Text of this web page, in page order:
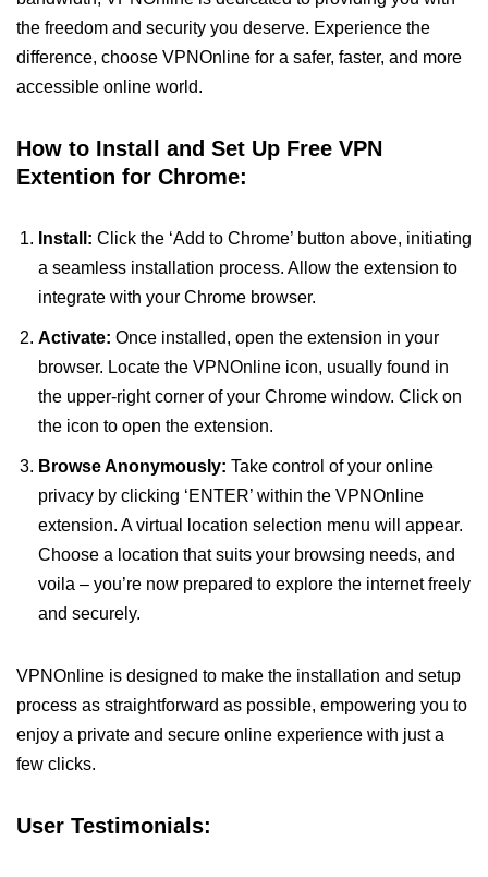
the freedom and security you deserve. Experience the
difference, choose VPNOnline for a safer, faster, and more
accessible online world.
How to Install and Set Up Free VPN
Extention for Chrome:
Install: Click the ‘Add to Chrome’ button above, initiating
a seamless installation process. Allow the extension to
integrate with your Chrome browser.
Activate: Once installed, open the extension in your
browser. Locate the VPNOnline icon, usually found in
the upper-right corner of your Chrome window. Click on
the icon to open the extension.
Browse Anonymously: Take control of your online
privacy by clicking ‘ENTER’ within the VPNOnline
extension. A virtual location selection menu will appear.
Choose a location that suits your browsing needs, and
voila – you’re now prepared to explore the internet freely
and securely.
VPNOnline is designed to make the installation and setup
process as straightforward as possible, empowering you to
enjoy a private and secure online experience with just a
few clicks.
User Testimonials: